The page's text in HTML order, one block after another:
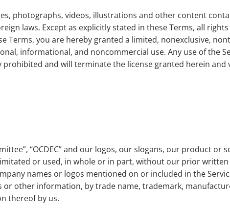
photographs, videos, illustrations and other content
laws. Except as explicitly stated in these Terms, all
Terms, you are hereby granted a limited, nonexclusive,
informational, and noncommercial use. Any use of the
and will terminate the license granted herein
“OCDEC” and our logos, our slogans, our product or
or used, in whole or in part, without our prior
names or logos mentioned on or included in the
or other information, by trade name, trademark,
thereof by us.